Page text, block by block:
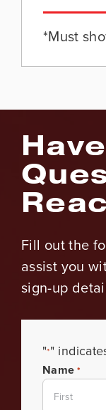
*Must
Have
Fill out the
assist you
sign-up
"*"
Name *